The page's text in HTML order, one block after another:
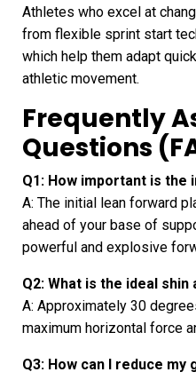
Athletes who excel at
from flexible sprint start
which help them adapt
athletic movement.
Frequently
Questions
Q1: How important is the
A: The initial lean forward
ahead of your base of
powerful and explosive
Q2: What is the ideal
A: Approximately 30
maximum horizontal force
Q3: How can I reduce